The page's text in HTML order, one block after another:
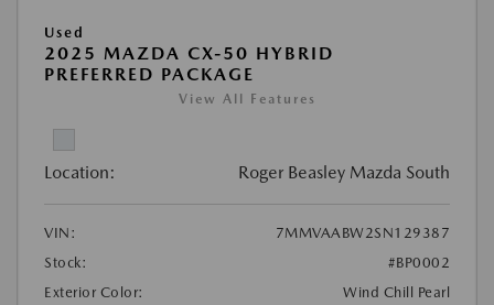
Used
2025 MAZDA CX-50 HYBRID
PREFERRED PACKAGE
View All Features
Location: Roger Beasley Mazda South
VIN:
7MMVAABW2SN129387
Stock:
#BP0002
Exterior Color:
Wind Chill Pearl